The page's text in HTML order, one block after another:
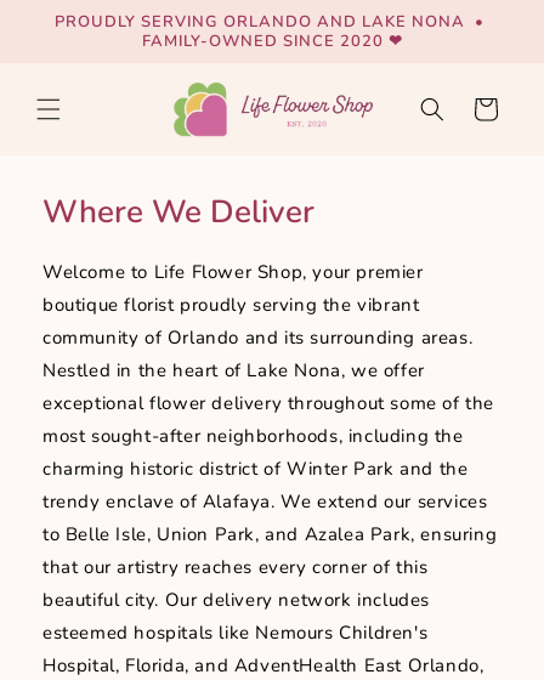
Skip to
PROUDLY SERVING ORLANDO AND LAKE NONA •
FAMILY-OWNED SINCE 2020 ❤
Cart
Where We Deliver
Welcome to Life Flower Shop, your premier
boutique florist proudly serving the vibrant
community of Orlando and its surrounding areas.
Nestled in the heart of Lake Nona, we offer
exceptional flower delivery throughout some of the
most sought-after neighborhoods, including the
charming historic district of Winter Park and the
trendy enclave of Alafaya. We extend our services
to Belle Isle, Union Park, and Azalea Park, ensuring
that our artistry reaches every corner of this
beautiful city. Our delivery network includes
esteemed hospitals like Nemours Children's
Hospital, Florida, and AdventHealth East Orlando,